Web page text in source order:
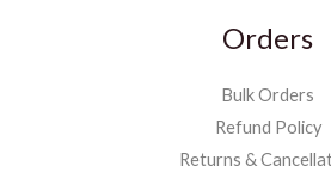
Orders
Bulk Orders
Refund Policy
Returns &